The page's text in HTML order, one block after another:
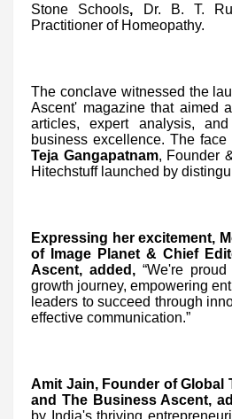
Stone Schools,
Dr. B. T.
Practitioner of Homeopathy.
The conclave witnessed the
Ascent' magazine that aimed
articles, expert analysis,
business excellence. The
Teja Gangapatnam, Founder
Hitechstuff launched by
Expressing her excitement,
of Image Planet & Chief
Ascent, added, “We're
growth journey, empowering
leaders to succeed through
effective communication.”
Amit Jain, Founder of Global
and The Business Ascent,
by India's thriving